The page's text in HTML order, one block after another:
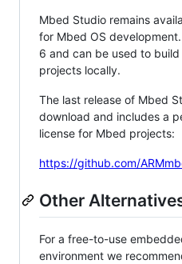
Mbed Studio remains
for Mbed OS
6 and can be used to
projects locally.
The last release of Mbed
download and includes a
license for Mbed projects:
https://github.com/
Other
For a free-to-use
environment we